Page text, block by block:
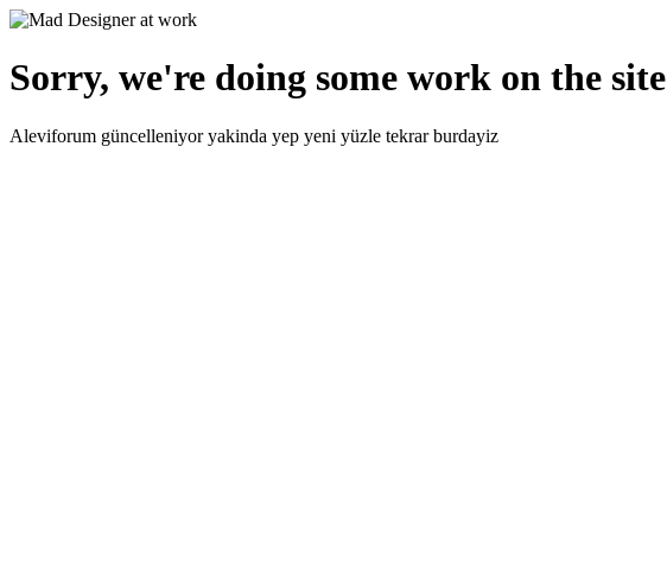
Sorry, we're doing some work on the site
Aleviforum güncelleniyor yakinda yep yeni yüzle tekrar burdayiz